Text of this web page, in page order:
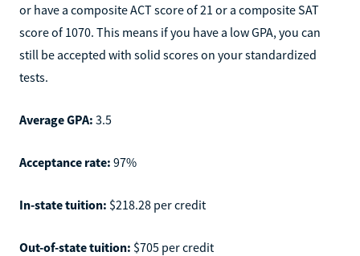
or have a composite ACT score of 21 or a composite SAT
score of 1070. This means if you have a low GPA, you can
still be accepted with solid scores on your standardized
tests.
Average GPA: 3.5
Acceptance rate: 97%
In-state tuition: $218.28 per credit
Out-of-state tuition: $705 per credit